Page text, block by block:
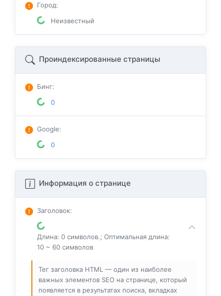
Город:
Неизвестный
Проиндексированные страницы
Бинг:
0
Google:
0
Информация о странице
Заголовок:
Длина: 0 символов.; Оптимальная длина:
10 ~ 60 символов
Тег заголовка HTML — один из наиболее
важных элементов SEO на странице, который
появляется в результатах поиска, вкладках